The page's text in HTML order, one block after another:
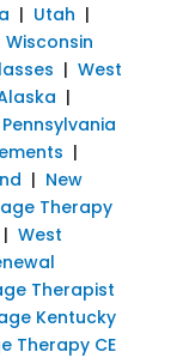
| Utah |
Wisconsin
| West
|
|
| New
Therapy
| West
Therapist
Kentucky
Therapy CE